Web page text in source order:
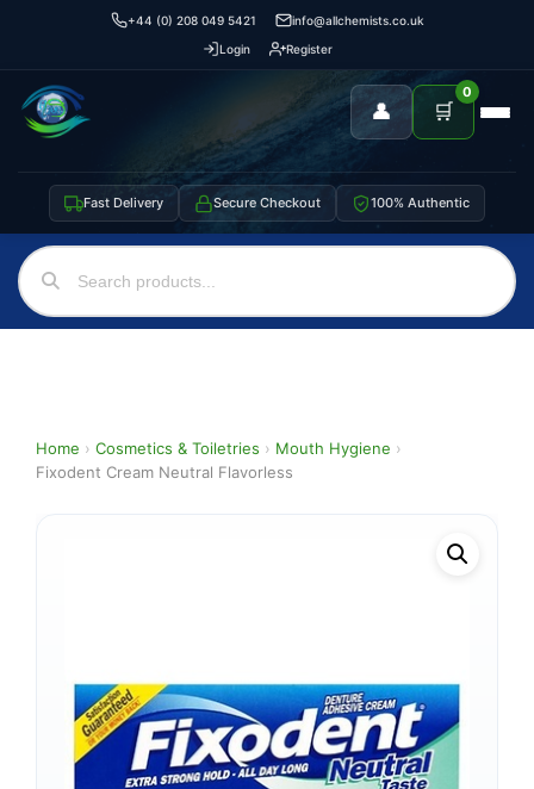
+44 (0) 208 049 5421
info@allchemists.co.uk
Login
Register
👤 🛒
0
Fast Delivery Secure Checkout 100% Authentic
Home › Cosmetics & Toiletries › Mouth Hygiene ›
Fixodent Cream Neutral Flavorless